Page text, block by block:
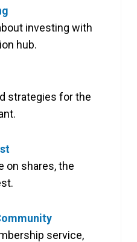
investing with
hub.
strategies for the
on shares, the
service,